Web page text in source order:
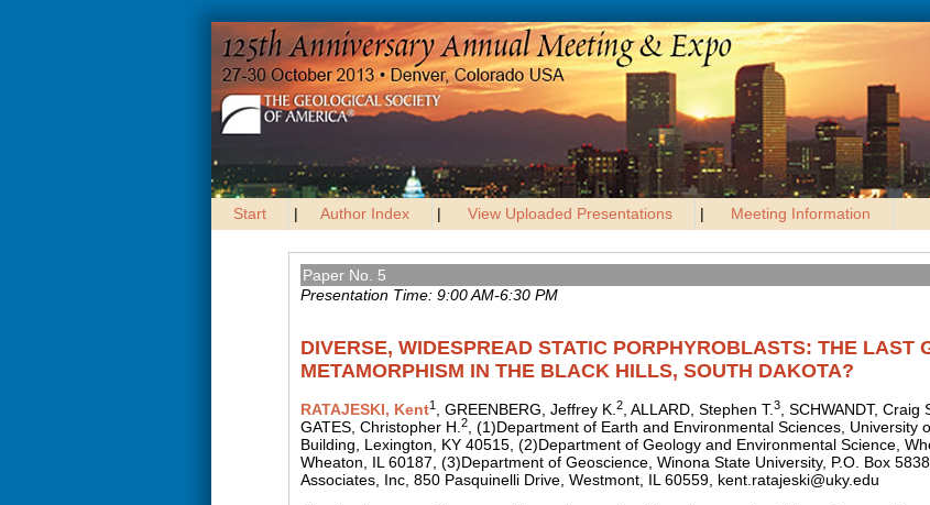
Start | Author Index | View Uploaded Presentations | Meeting Information
Paper No. 5
Presentation Time: 9:00 AM-6:30 PM
DIVERSE, WIDESPREAD STATIC PORPHYROBLASTS: THE LAST
METAMORPHISM IN THE BLACK HILLS, SOUTH DAKOTA?
RATAJESKI, Kent1 , GREENBERG, Jeffrey K. 2 , ALLARD, Stephen T.3 , SCHWANDT, Craig
GATES, Christopher H. 2
, (1)Department of Earth and Environmental Sciences, University
Building, Lexington, KY 40515, (2)Department of Geology and Environmental Science,
Wheaton, IL 60187, (3)Department of Geoscience, Winona State University, P.O. Box
Associates, Inc, 850 Pasquinelli Drive, Westmont, IL 60559, kent.ratajeski@uky.edu